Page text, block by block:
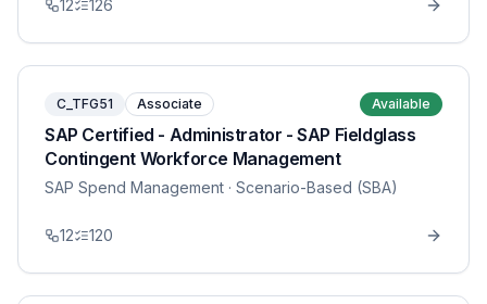
12 126
C_TFG51 Associate Available
SAP Certified - Administrator - SAP Fieldglass
Contingent Workforce Management
SAP Spend Management · Scenario-Based (SBA)
12 120